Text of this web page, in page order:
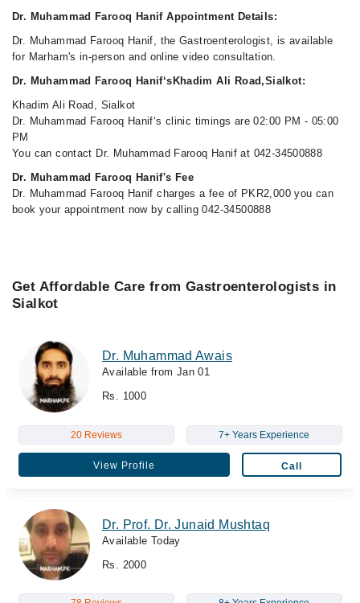
Dr. Muhammad Farooq Hanif Appointment Details:
Dr. Muhammad Farooq Hanif, the Gastroenterologist, is available
for Marham's in-person and online video consultation.
Dr. Muhammad Farooq Hanif‘sKhadim Ali Road,Sialkot:
Khadim Ali Road, Sialkot
Dr. Muhammad Farooq Hanif‘s clinic timings are 02:00 PM - 05:00
PM
You can contact Dr. Muhammad Farooq Hanif at 042-34500888
Dr. Muhammad Farooq Hanif's Fee
Dr. Muhammad Farooq Hanif charges a fee of PKR2,000 you can
book your appointment now by calling 042-34500888
Get Affordable Care from Gastroenterologists in
Sialkot
Dr. Muhammad Awais
Available from Jan 01
Rs. 1000
20 Reviews 7+ Years Experience
View Profile Call
Dr. Prof. Dr. Junaid Mushtaq
Available Today
Rs. 2000